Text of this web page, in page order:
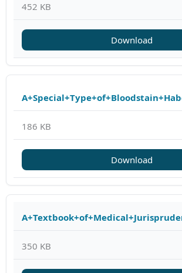
452 KB
Download
186 KB
Download
350 KB